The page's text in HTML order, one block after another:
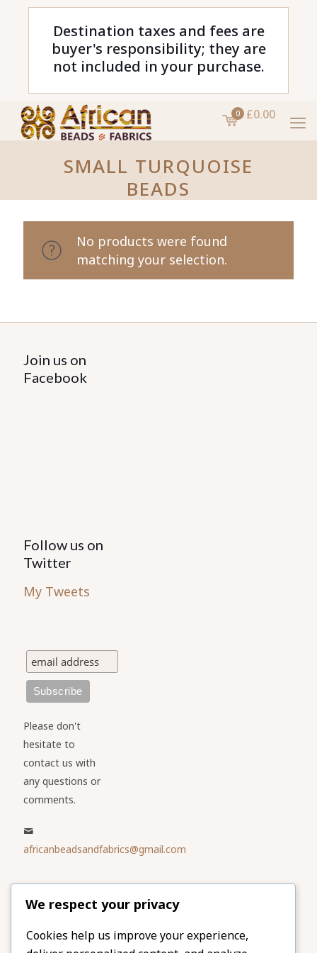
Destination taxes and fees are
buyer's responsibility; they are
not included in your purchase.
0 £0.00
SMALL TURQUOISE
BEADS
No products were found
matching your selection.
Join us on
Facebook
Follow us on
Twitter
My Tweets
Please don't
hesitate to
contact us with
any questions or
comments.
africanbeadsandfabrics@gmail.com
Please share
our website
Facebook
Twitter
We respect your privacy
Cookies help us improve your experience,